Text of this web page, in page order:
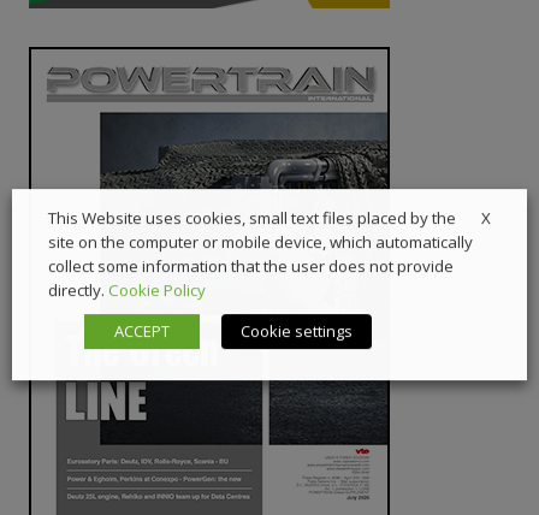
X
This Website uses cookies, small text files placed by the
site on the computer or mobile device, which automatically
collect some information that the user does not provide
directly. Cookie Policy
ACCEPT
Cookie settings